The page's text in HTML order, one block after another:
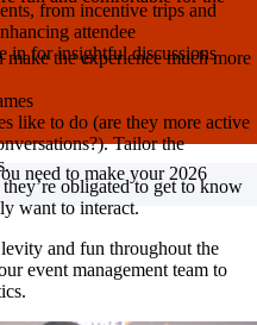
from incentive trips and
attendee
in for insightful discussions
need to make your 2026
the experience much more
like to do (are they more active
Tailor the
obligated to get to know
want to interact.
and fun throughout the
event management team to